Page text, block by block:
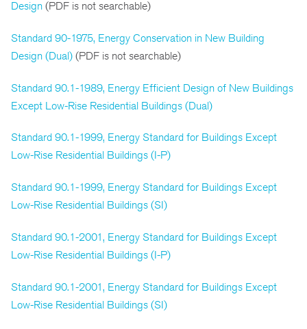
Design (PDF is not searchable)
Standard 90-1975, Energy Conservation in New Building
Design (Dual) (PDF is not searchable)
Standard 90.1-1989, Energy Efficient Design of New Buildings
Except Low-Rise Residential Buildings (Dual)
Standard 90.1-1999, Energy Standard for Buildings Except
Low-Rise Residential Buildings (I-P)
Standard 90.1-1999, Energy Standard for Buildings Except
Low-Rise Residential Buildings (SI)
Standard 90.1-2001, Energy Standard for Buildings Except
Low-Rise Residential Buildings (I-P)
Standard 90.1-2001, Energy Standard for Buildings Except
Low-Rise Residential Buildings (SI)